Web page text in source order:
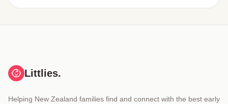
Littlies.
Helping New Zealand families find and connect with the best early